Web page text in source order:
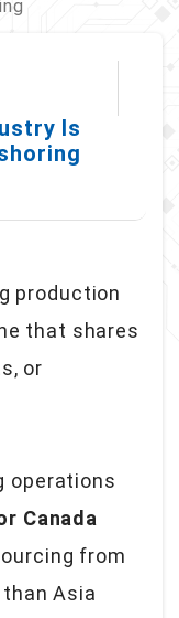
Is
production
that shares
or
operations
Canada
from
Asia